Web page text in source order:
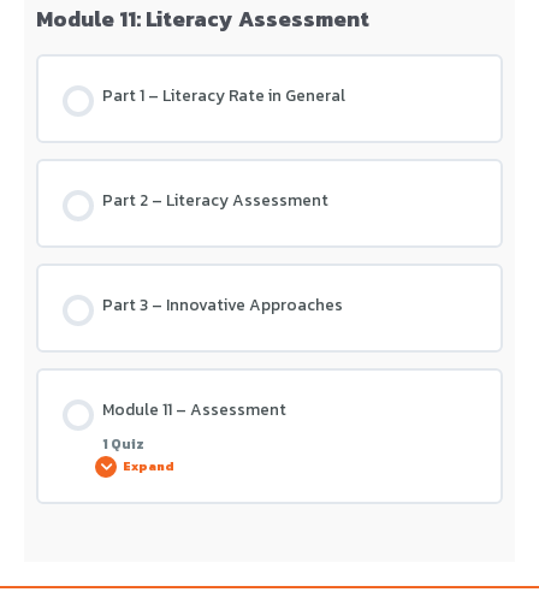
Lesson Content
Module 11: Literacy Assessment
Part 1 – Literacy Rate in General
Part 2 – Literacy Assessment
Part 3 – Innovative Approaches
Module 11 – Assessment
1 Quiz
Expand